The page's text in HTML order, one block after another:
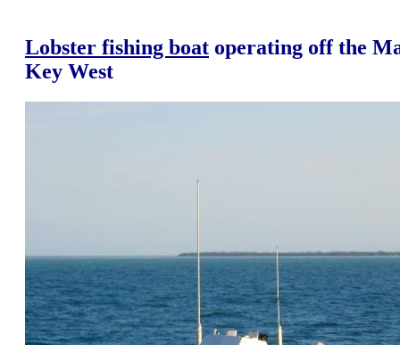
Lobster fishing boat operating off the
Key West